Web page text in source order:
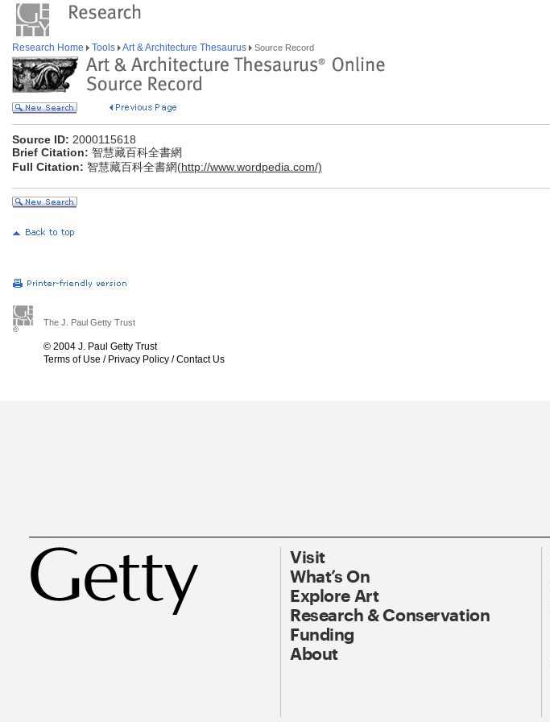
Research Home Tools Art & Architecture Thesaurus Source Record
Source ID: 2000115618
Brief Citation: 智慧藏百科全書網
Full Citation: 智慧藏百科全書網(http://www.wordpedia.com/)
The J. Paul Getty Trust
© 2004 J. Paul Getty Trust
Terms of Use / Privacy Policy /Contact Us
Visit
What’s On
Explore Art
Research & Conservation
Funding
About